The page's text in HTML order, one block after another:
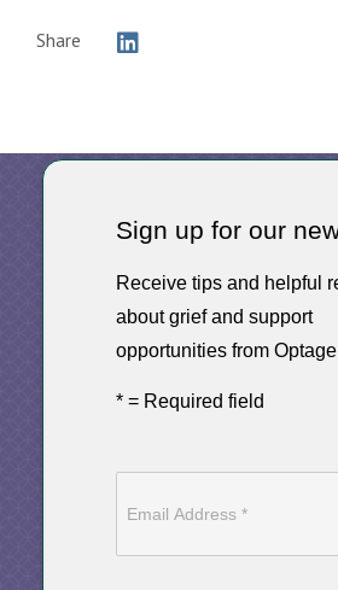
Share
Sign up for our
Receive tips and helpful
about grief and support
opportunities from
* = Required field